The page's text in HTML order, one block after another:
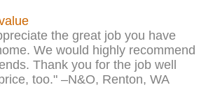
the great job you have
We would highly recommend
Thank you for the job well
too." –N&O, Renton, WA